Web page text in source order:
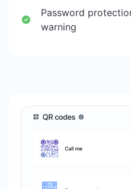
Password
warning